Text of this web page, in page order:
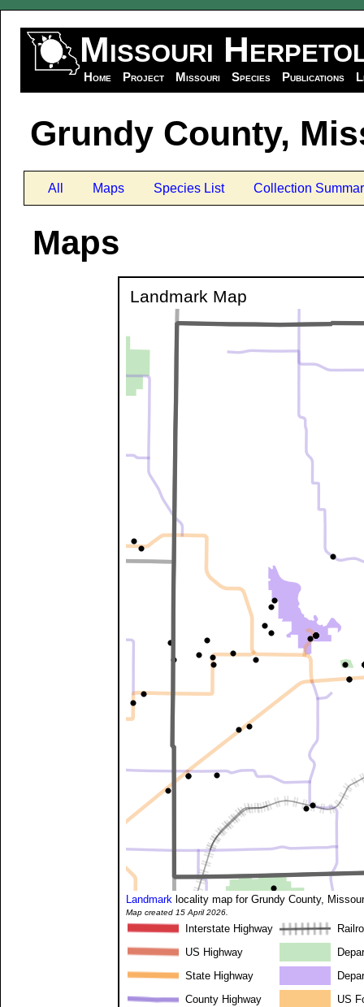
Missouri
Home Project Missouri Species Publications
Grundy County,
All Maps Species List Collection
Maps
Landmark Map
Landmark locality map for Grundy County,
Map created 15 April 2026.
Interstate Highway
US Highway
State Highway
County Highway
US